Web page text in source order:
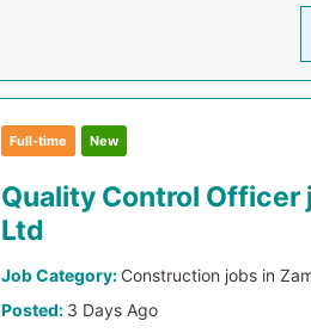
Full-time New
Quality Control
Ltd
Job Category: Construction jobs in
Posted: 3 Days Ago